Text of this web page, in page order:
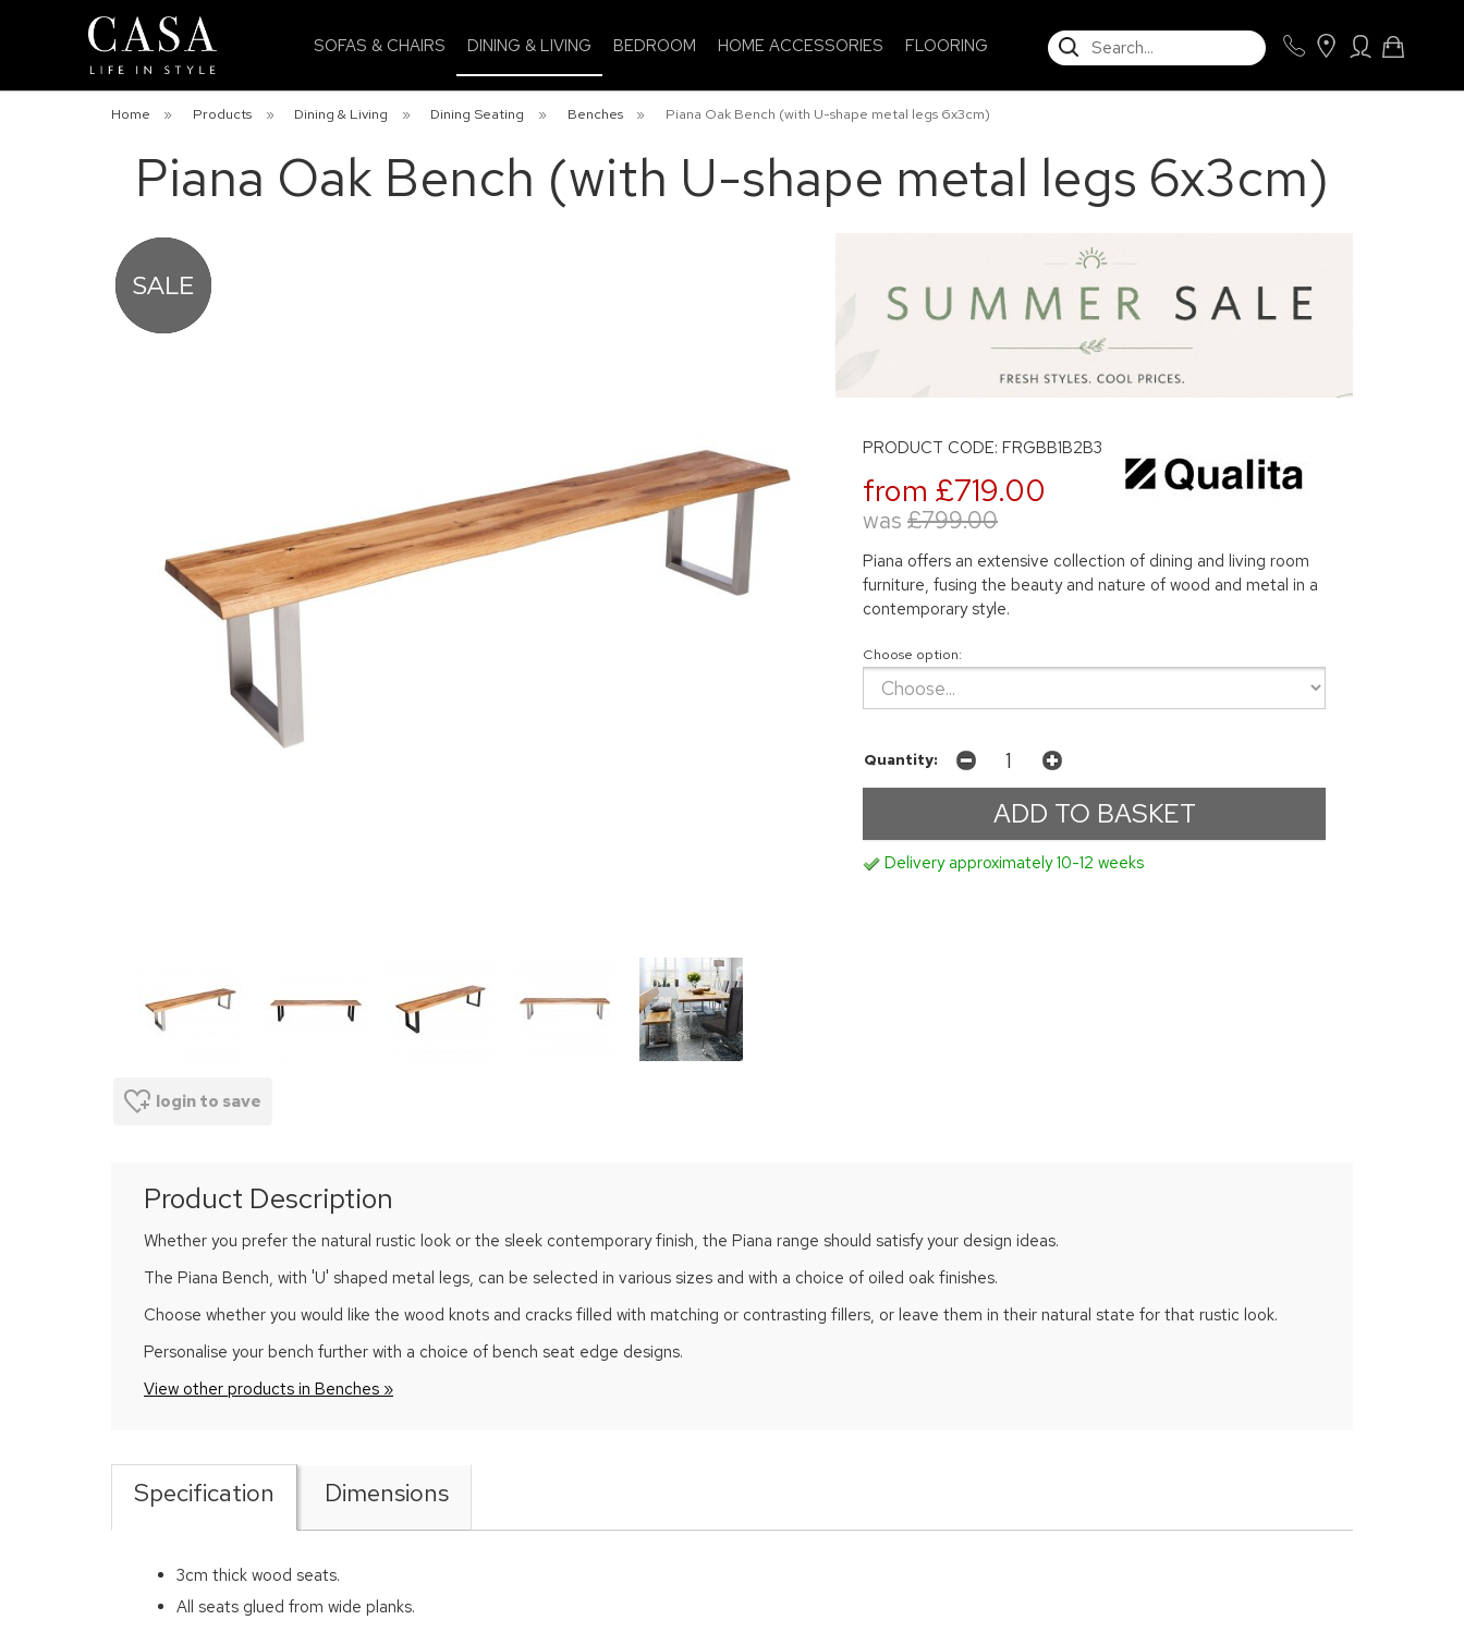
SOFAS & CHAIRS DINING & LIVING BEDROOM HOME ACCESSORIES FLOORING SEARCH
Home » Products » Dining & Living » Dining Seating » Benches » Piana Oak Bench (with U-shape metal legs 6x3cm)
Piana Oak Bench (with U-shape metal legs 6x3cm)
login to save
PRODUCT CODE: FRGBB1B2B3
from £719.00
was £799.00
Piana offers an extensive collection of dining and living room
furniture, fusing the beauty and nature of wood and metal in a
contemporary style.
Choose option:
Quantity:
Delivery approximately 10-12 weeks
Product Description
Whether you prefer the natural rustic look or the sleek contemporary finish, the Piana range should satisfy your design ideas.
The Piana Bench, with 'U' shaped metal legs, can be selected in various sizes and with a choice of oiled oak finishes.
Choose whether you would like the wood knots and cracks filled with matching or contrasting fillers, or leave them in their natural state for that rustic look.
Personalise your bench further with a choice of bench seat edge designs.
View other products in Benches »
Specification Dimensions
3cm thick wood seats.
All seats glued from wide planks.